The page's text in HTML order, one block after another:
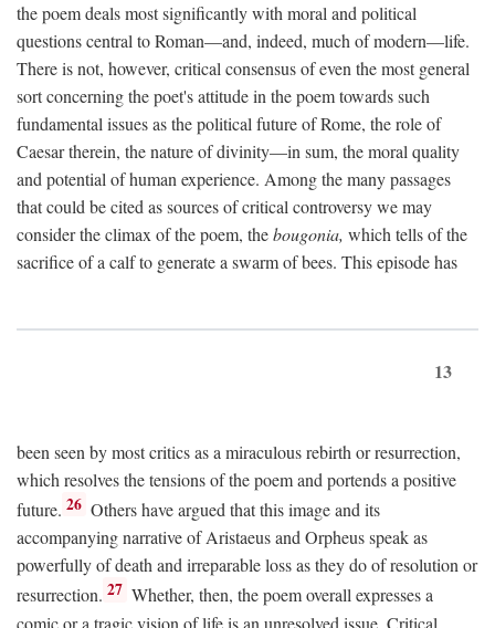
the poem deals most significantly with moral and political
questions central to Roman—and, indeed, much of modern—life.
There is not, however, critical consensus of even the most general
sort concerning the poet's attitude in the poem towards such
fundamental issues as the political future of Rome, the role of
Caesar therein, the nature of divinity—in sum, the moral quality
and potential of human experience. Among the many passages
that could be cited as sources of critical controversy we may
consider the climax of the poem, thebougonia, which tells of the
sacrifice of a calf to generate a swarm of bees. This episode has
13
been seen by most critics as a miraculous rebirth or resurrection,
which resolves the tensions of the poem and portends a positive
future. 26 Others have argued that this image and its
accompanying narrative of Aristaeus and Orpheus speak as
powerfully of death and irreparable loss as they do of resolution or
resurrection. 27 Whether, then, the poem overall expresses a
comic or a tragic vision of life is an unresolved issue. Critical